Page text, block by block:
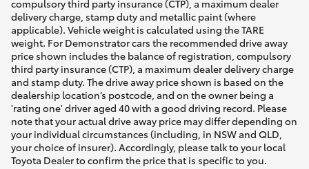
compulsory third party insurance (CTP), a maximum dealer
delivery charge, stamp duty and metallic paint (where
applicable). Vehicle weight is calculated using the TARE
weight. For Demonstrator cars the recommended drive away
price shown includes the balance of registration, compulsory
third party insurance (CTP), a maximum dealer delivery charge
and stamp duty. The drive away price shown is based on the
dealership location’s postcode, and on the owner being a
'rating one' driver aged 40 with a good driving record. Please
note that your actual drive away price may differ depending on
your individual circumstances (including, in NSW and QLD,
your choice of insurer). Accordingly, please talk to your local
Toyota Dealer to confirm the price that is specific to you.